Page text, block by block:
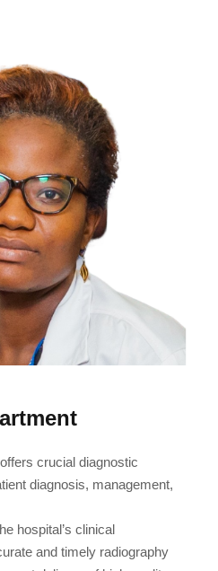
crucial diagnostic
diagnosis, management,
hospital’s clinical
and timely radiography